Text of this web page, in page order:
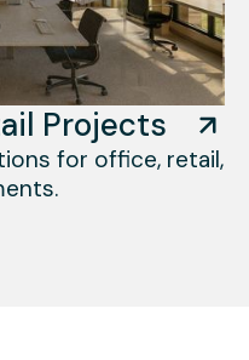
Projects
for office, retail,